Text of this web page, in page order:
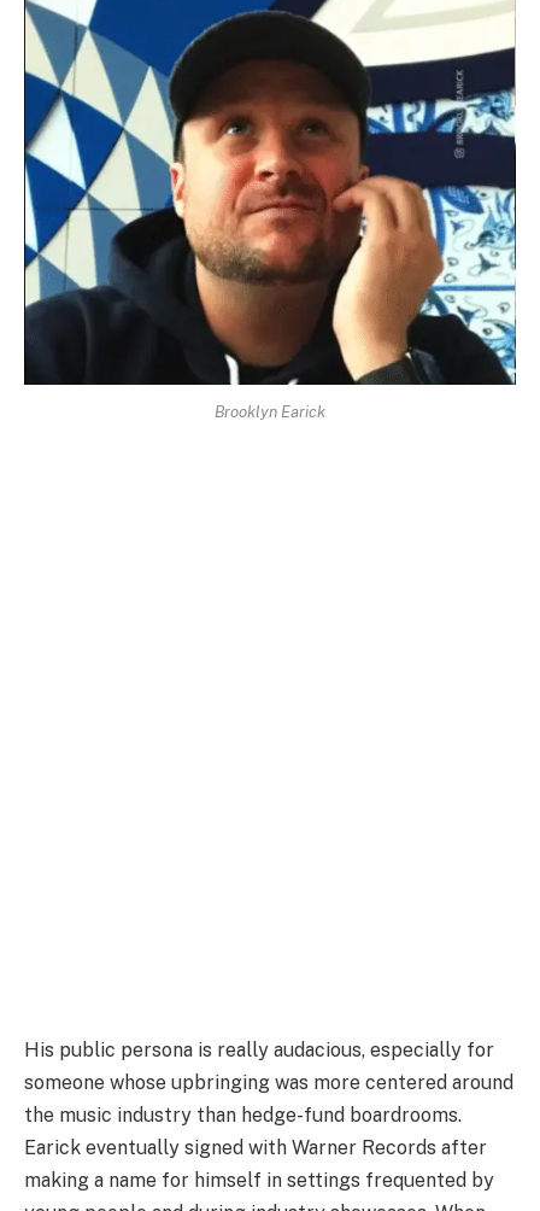
Brooklyn Earick
His public persona is really audacious, especially for
someone whose upbringing was more centered around
the music industry than hedge-fund boardrooms.
Earick eventually signed with Warner Records after
making a name for himself in settings frequented by